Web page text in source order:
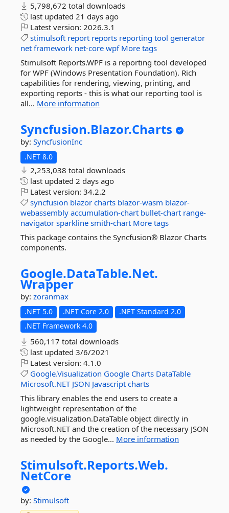
5,798,672 total downloads
last updated 21 days ago
Latest version: 2026.3.1
stimulsoft report reports reporting tool generator
net framework net-core wpf More tags
Stimulsoft Reports.WPF is a reporting tool developed
for WPF (Windows Presentation Foundation). Rich
capabilities for rendering, viewing, printing, and
exporting reports - this is what our reporting tool is
all... More information
Syncfusion.Blazor.Charts
by: SyncfusionInc
.NET 8.0
2,253,038 total downloads
last updated 2 days ago
Latest version: 34.2.2
syncfusion blazor charts blazor-wasm blazor-
webassembly accumulation-chart bullet-chart range-
navigator sparkline smith-chart More tags
This package contains the Syncfusion® Blazor Charts
components.
Google.DataTable.Net.
Wrapper
by: zoranmax
.NET 5.0 .NET Core 2.0
.NET Standard 2.0
.NET Framework 4.0
560,117 total downloads
last updated 3/6/2021
Latest version: 4.1.0
Google.Visualization Google Charts DataTable
Microsoft.NET JSON Javascript charts
This library enables the end users to create a
lightweight representation of the
google.visualization.DataTable object directly in
Microsoft.NET and the creation of the necessary JSON
as needed by the Google... More information
Stimulsoft.Reports.Web.
NetCore
by: Stimulsoft